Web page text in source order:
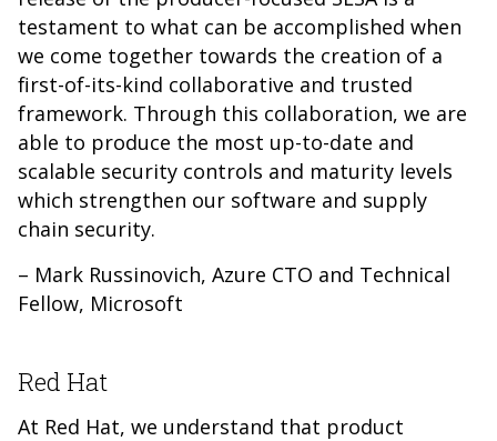
testament to what can be accomplished when
we come together towards the creation of a
first-of-its-kind collaborative and trusted
framework. Through this collaboration, we are
able to produce the most up-to-date and
scalable security controls and maturity levels
which strengthen our software and supply
chain security.
– Mark Russinovich, Azure CTO and Technical
Fellow, Microsoft
Red Hat
At Red Hat, we understand that product